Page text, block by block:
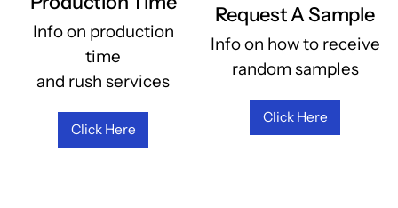
Info on production
time
and rush services
Click Here
Request A Sample
Info on how to receive
random samples
Click Here